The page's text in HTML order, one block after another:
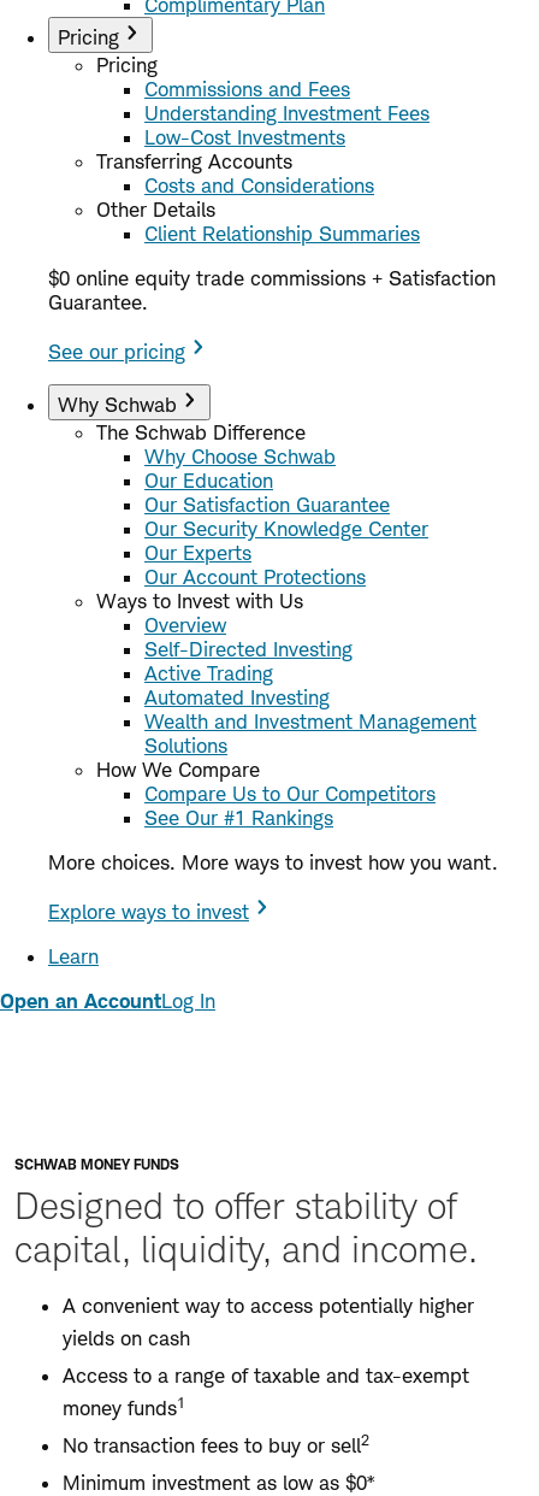
Complimentary Plan
Pricing
Pricing
Commissions and Fees
Understanding Investment Fees
Low-Cost Investments
Transferring Accounts
Costs and Considerations
Other Details
Client Relationship Summaries
$0 online equity trade commissions + Satisfaction
Guarantee.
See our pricing
Why Schwab
The Schwab Difference
Why Choose Schwab
Our Education
Our Satisfaction Guarantee
Our Security Knowledge Center
Our Experts
Our Account Protections
Ways to Invest with Us
Overview
Self-Directed Investing
Active Trading
Automated Investing
Wealth and Investment Management
Solutions
How We Compare
Compare Us to Our Competitors
See Our #1 Rankings
More choices. More ways to invest how you want.
Explore ways to invest
Learn
Open an AccountLog In
SCHWAB MONEY FUNDS
Designed to offer stability of
capital, liquidity, and income.
A convenient way to access potentially higher
yields on cash
Access to a range of taxable and tax-exempt
money funds1
No transaction fees to buy or sell2
Minimum investment as low as $0*